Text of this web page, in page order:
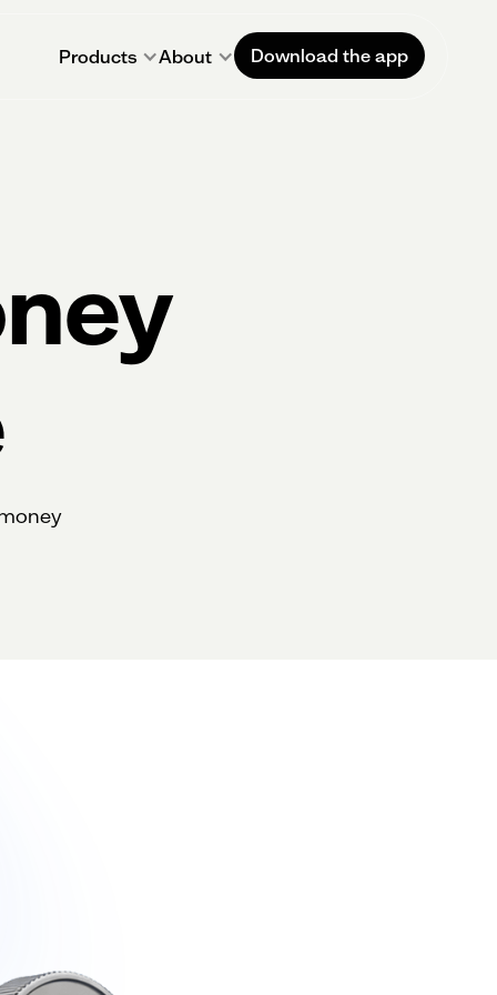
Products About Download the app